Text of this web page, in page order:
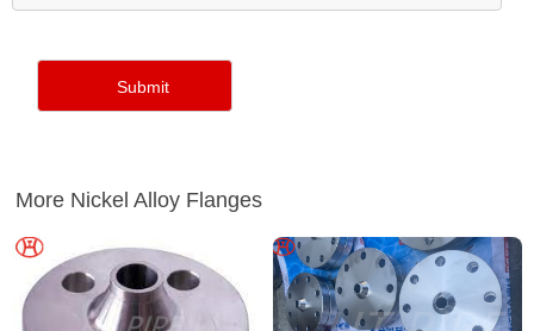
More Nickel Alloy Flanges